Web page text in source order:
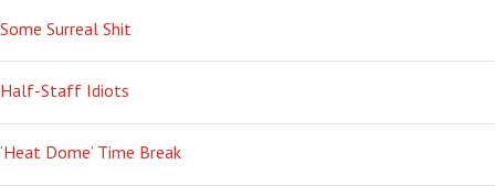
BUTT
THE
CAMERA
Some Surreal Shit
Half-Staff Idiots
‘Heat Dome’ Time Break